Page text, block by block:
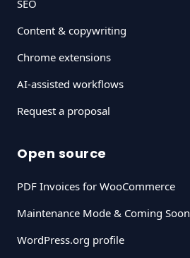
SEO
Content & copywriting
Chrome extensions
AI-assisted workflows
Request a proposal
Open source
PDF Invoices for WooCommerce
Maintenance Mode & Coming Soon
WordPress.org profile